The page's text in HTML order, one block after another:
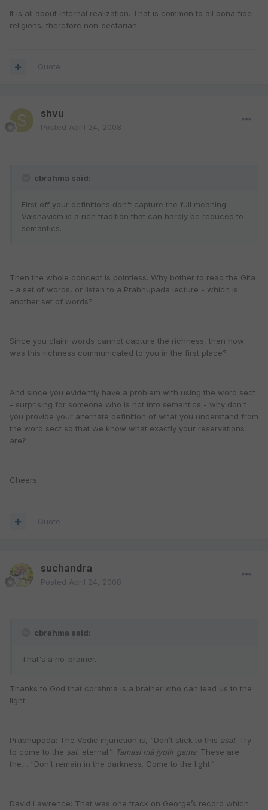
It is all about internal realization. That is common to all bona fide
religions, therefore non-sectarian.
Quote
shvu
Posted April 24, 2008
cbrahma said:
First off your definitions don't capture the full meaning.
Vaisnavism is a rich tradition that can hardly be reduced to
semantics.
Then the whole concept is pointless. Why bother to read the Gita
- a set of words, or listen to a Prabhupada lecture - which is
another set of words?
Since you claim words cannot capture the richness, then how
was this richness communicated to you in the first place?
And since you evidently have a problem with using the word sect
- surprising for someone who is not into semantics - why don't
you provide your alternate definition of what you understand from
the word sect so that we know what exactly your reservations
are?
Cheers
Quote
suchandra
Posted April 24, 2008
cbrahma said:
That's a no-brainer.
Thanks to God that cbrahma is a brainer who can lead us to the
light.
Prabhupāda: The Vedic injunction is, “Don’t stick to this asat. Try
to come to the sat, eternal.” Tamasi mā jyotir gama. These are
the… “Don’t remain in the darkness. Come to the light.”
David Lawrence: That was one track on George’s record which